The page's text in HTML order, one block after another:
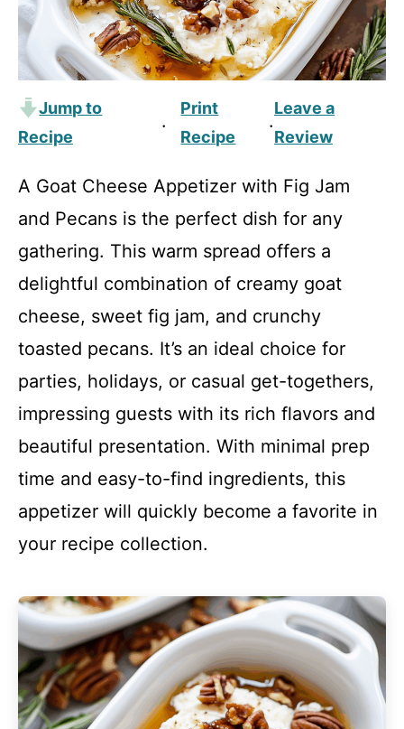
Jump to
Recipe
·
Print
Recipe
·
Leave a
Review
A Goat Cheese Appetizer with Fig Jam
and Pecans is the perfect dish for any
gathering. This warm spread offers a
delightful combination of creamy goat
cheese, sweet fig jam, and crunchy
toasted pecans. It’s an ideal choice for
parties, holidays, or casual get-togethers,
impressing guests with its rich flavors and
beautiful presentation. With minimal prep
time and easy-to-find ingredients, this
appetizer will quickly become a favorite in
your recipe collection.